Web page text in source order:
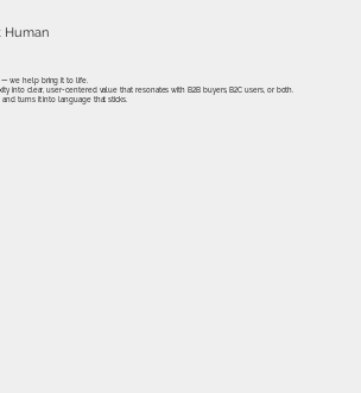
Human
— we help bring it to life.
into clear, user-centered value that resonates with B2B buyers, B2C users, or both.
turns it into language that sticks.